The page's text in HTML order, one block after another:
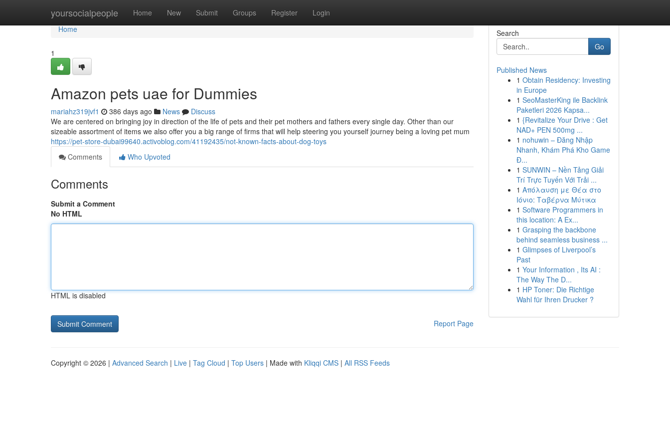
yoursocialpeople Home New Submit Groups Register Login
Home
Home
1
Amazon pets uae for Dummies
mariahz319jvf1 386 days ago News
Discuss
We are centered on bringing joy in direction of the life of pets and their pet mothers and fathers every single day. Other than our
sizeable assortment of items we also offer you a big range of firms that will help steering you yourself journey being a loving pet mum
https://pet-store-dubai99640.activoblog.com/41192435/not-known-facts-about-dog-toys
Comments
Who Upvoted
Comments
Submit a Comment
No HTML
HTML is disabled
Report Page
Search
Go
Published News
1 Obtain Residency: Investing
in Europe
1 SeoMasterKing ile Backlink
Paketleri 2026 Kapsa...
1 {Revitalize Your Drive : Get
NAD+ PEN 500mg ...
1 nohuwin – Đăng Nhập
Nhanh, Khám Phá Kho Game
Đ...
1 SUNWIN – Nền Tảng Giải
Trí Trực Tuyến Với Trải ...
1 Απόλαυση με Θέα στο
Ιόνιο: Ταβέρνα Μύτικα
1 Software Programmers in
this location: A Ex...
1 Grasping the backbone
behind seamless business ...
1 Glimpses of Liverpool’s
Past
1 Your Information , Its AI :
The Way The D...
1 HP Toner: Die Richtige
Wahl für Ihren Drucker ?
Copyright © 2026 | Advanced Search | Live | Tag Cloud | Top Users | Made with Kliqqi CMS | All RSS Feeds